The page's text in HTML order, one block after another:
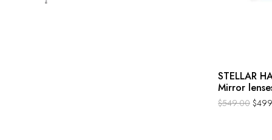
STELLAR
Mirror
$549.00 $